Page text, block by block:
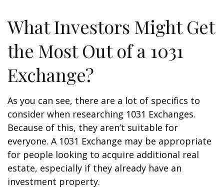
What Investors Might Get
the Most Out of a 1031
Exchange?
As you can see, there are a lot of specifics to
consider when researching 1031 Exchanges.
Because of this, they aren’t suitable for
everyone. A 1031 Exchange may be appropriate
for people looking to acquire additional real
estate, especially if they already have an
investment property.